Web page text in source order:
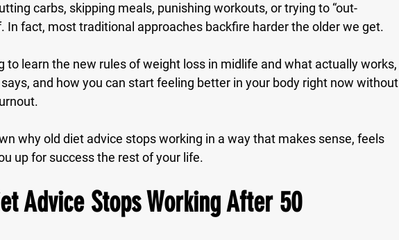
carbs, skipping meals, punishing workouts, or trying to “out-
In fact, most traditional approaches backfire harder the older we get.
to learn the new rules of weight loss in midlife and what actually works,
and how you can start feeling better in your body right now without
why old diet advice stops working in a way that makes sense, feels
up for success the rest of your life.
Advice Stops Working After 50